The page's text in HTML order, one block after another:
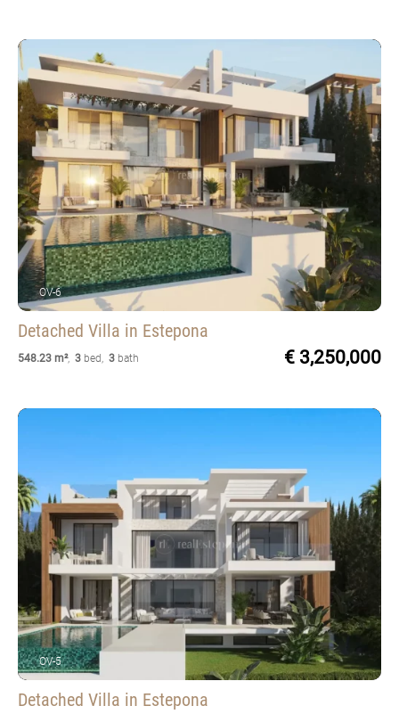
OV-6
Detached Villa in Estepona
548.23 m², 3 bed , 3 bath € 3,250,000
OV-5
Detached Villa in Estepona